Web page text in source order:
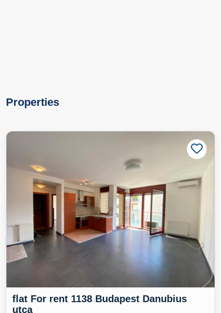
Properties
flat For rent 1138 Budapest Danubius
utca